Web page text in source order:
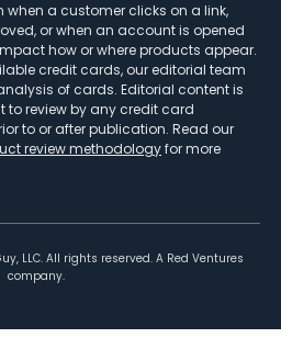
a customer clicks on a link,
or when an account is opened
how or where products appear.
credit cards, our editorial team
of cards. Editorial content is
to review by any credit card
to or after publication. Read our
review methodologyfor more
LLC. All rights reserved. A Red Ventures
company.